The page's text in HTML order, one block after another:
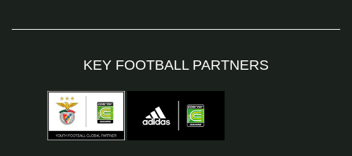
KEY FOOTBALL PARTNERS